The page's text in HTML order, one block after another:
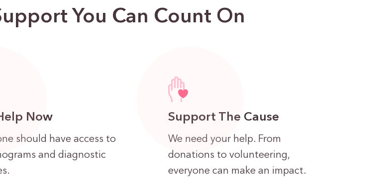
You Can Count On
Now
should have access to
and diagnostic
Support The Cause
We need your help. From
donations to volunteering,
everyone can make an impact.